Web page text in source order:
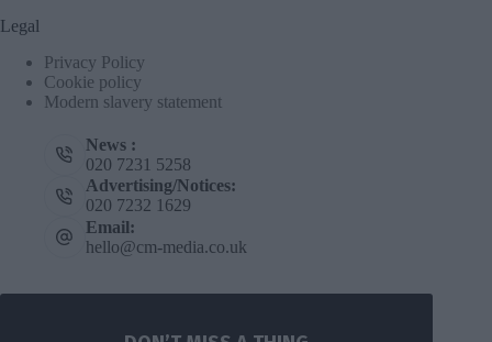
Legal
Privacy Policy
Cookie policy
Modern slavery statement
News :
020 7231 5258
Advertising/Notices:
020 7232 1629
Email:
hello@cm-media.co.uk